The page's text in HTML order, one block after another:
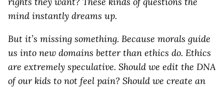
mind instantly dreams up.
But it’s missing something. Because morals guide
us into new domains better than ethics do. Ethics
are extremely speculative. Should we edit the DNA
of our kids to not feel pain? Should we create an